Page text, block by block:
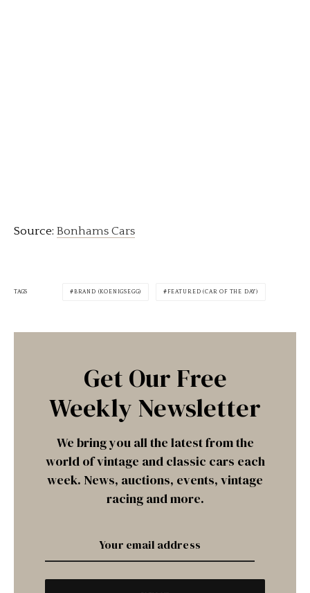
Source: Bonhams Cars
TAGS BRAND (KOENIGSEGG) FEATURED (CAR OF THE DAY)
Get Our Free
Weekly Newsletter
We bring you all the latest from the
world of vintage and classic cars each
week. News, auctions, events, vintage
racing and more.